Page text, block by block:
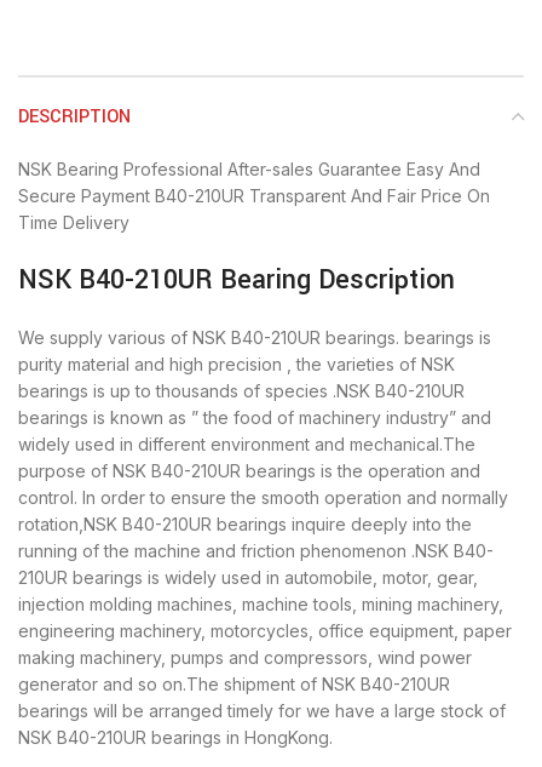
DESCRIPTION
NSK Bearing Professional After-sales Guarantee Easy And
Secure Payment B40-210UR Transparent And Fair Price On
Time Delivery
NSK B40-210UR Bearing Description
We supply various of NSK B40-210UR bearings. bearings is
purity material and high precision , the varieties of NSK
bearings is up to thousands of species .NSK B40-210UR
bearings is known as ” the food of machinery industry” and
widely used in different environment and mechanical.The
purpose of NSK B40-210UR bearings is the operation and
control. In order to ensure the smooth operation and normally
rotation,NSK B40-210UR bearings inquire deeply into the
running of the machine and friction phenomenon .NSK B40-
210UR bearings is widely used in automobile, motor, gear,
injection molding machines, machine tools, mining machinery,
engineering machinery, motorcycles, office equipment, paper
making machinery, pumps and compressors, wind power
generator and so on.The shipment of NSK B40-210UR
bearings will be arranged timely for we have a large stock of
NSK B40-210UR bearings in HongKong.